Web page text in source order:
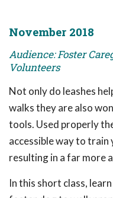
November 2018
Audience: Foster
Volunteers
Not only do leashes
walks they are also
tools. Used properly
accessible way to
resulting in a far more
In this short class,